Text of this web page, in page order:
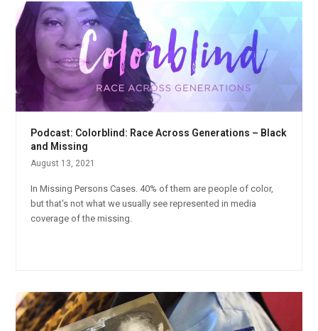
Podcast: Colorblind: Race Across Generations – Black
and Missing
August 13, 2021
In Missing Persons Cases. 40% of them are people of color,
but that's not what we usually see represented in media
coverage of the missing.